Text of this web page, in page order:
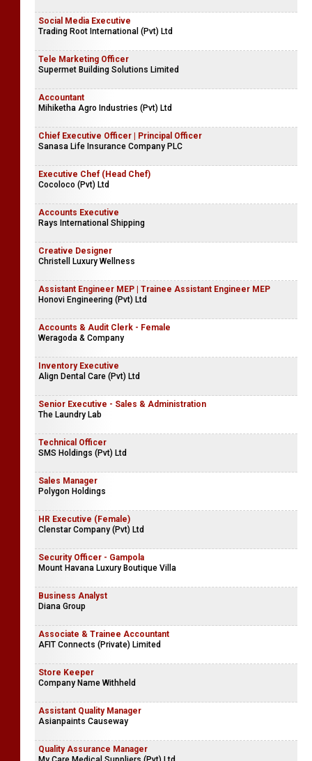
Social Media Executive
Trading Root International (Pvt) Ltd
Tele Marketing Officer
Supermet Building Solutions Limited
Accountant
Mihiketha Agro Industries (Pvt) Ltd
Chief Executive Officer | Principal Officer
Sanasa Life Insurance Company PLC
Executive Chef (Head Chef)
Cocoloco (Pvt) Ltd
Accounts Executive
Rays International Shipping
Creative Designer
Christell Luxury Wellness
Assistant Engineer MEP | Trainee Assistant Engineer MEP
Honovi Engineering (Pvt) Ltd
Accounts & Audit Clerk - Female
Weragoda & Company
Inventory Executive
Align Dental Care (Pvt) Ltd
Senior Executive - Sales & Administration
The Laundry Lab
Technical Officer
SMS Holdings (Pvt) Ltd
Sales Manager
Polygon Holdings
HR Executive (Female)
Clenstar Company (Pvt) Ltd
Security Officer - Gampola
Mount Havana Luxury Boutique Villa
Business Analyst
Diana Group
Associate & Trainee Accountant
AFIT Connects (Private) Limited
Store Keeper
Company Name Withheld
Assistant Quality Manager
Asianpaints Causeway
Quality Assurance Manager